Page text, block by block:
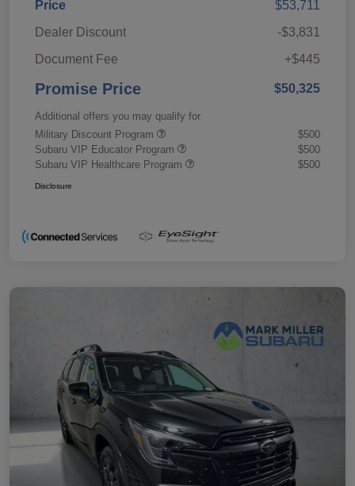
Price
$53,711
Dealer Discount
-$3,831
Document Fee
+$445
Promise Price $50,325
Additional offers you may qualify for
Military Discount Program
$500
Subaru VIP Educator Program
$500
Subaru VIP Healthcare Program
$500
Disclosure